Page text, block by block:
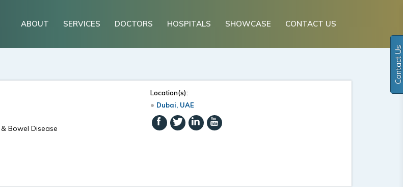
ABOUT SERVICES DOCTORS HOSPITALS SHOWCASE CONTACT US
Contact Us
Bowel Disease
Location(s):
Dubai, UAE